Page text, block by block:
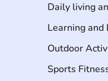
Daily living
Learning and
Outdoor
Sports